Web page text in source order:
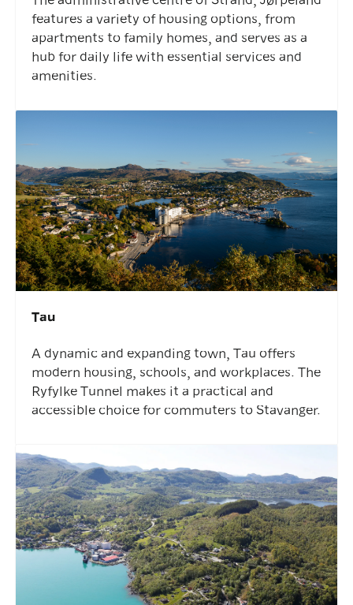
features a variety of housing options, from
apartments to family homes, and serves as a
hub for daily life with essential services and
amenities.
Tau
A dynamic and expanding town, Tau offers
modern housing, schools, and workplaces. The
Ryfylke Tunnel makes it a practical and
accessible choice for commuters to Stavanger.